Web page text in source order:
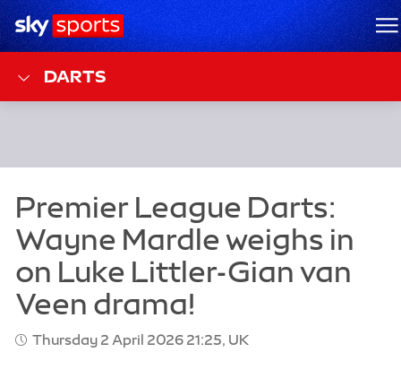
Sky Sports Homepage
DARTS
Thursday 2 April 2026 21:25, UK